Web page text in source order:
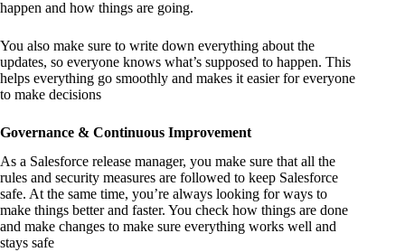
happen and how things are going.
You also make sure to write down everything about the
updates, so everyone knows what’s supposed to happen. This
helps everything go smoothly and makes it easier for everyone
to make decisions
Governance & Continuous Improvement
As a Salesforce release manager, you make sure that all the
rules and security measures are followed to keep Salesforce
safe. At the same time, you’re always looking for ways to
make things better and faster. You check how things are done
and make changes to make sure everything works well and
stays safe